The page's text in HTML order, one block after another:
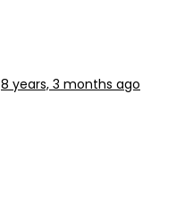
8 years, 3 months ago